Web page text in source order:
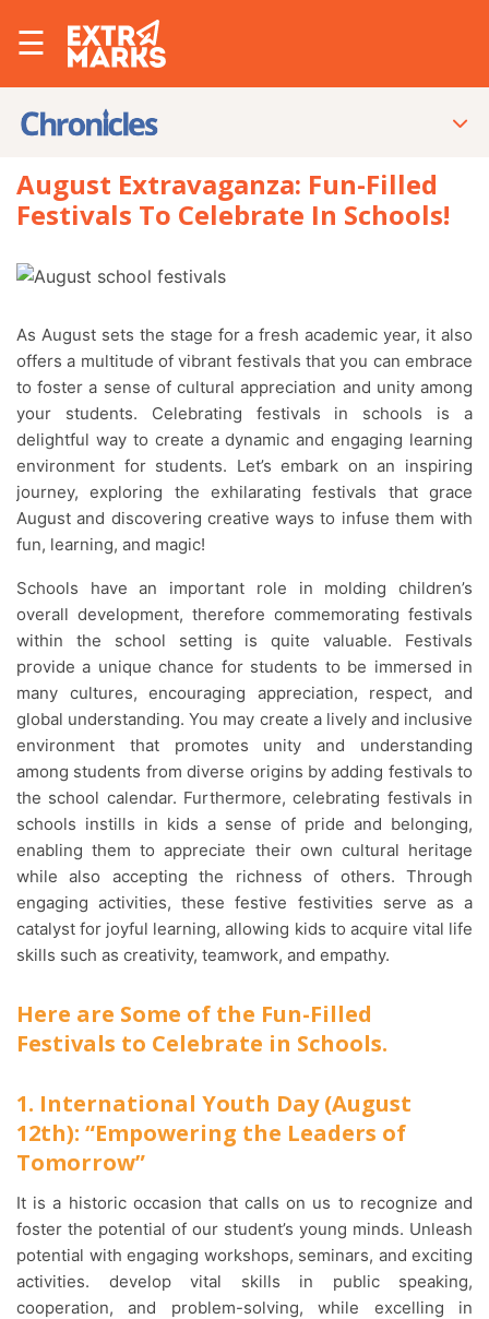
☰
August Extravaganza: Fun-Filled
Festivals To Celebrate In Schools!
As August sets the stage for a fresh academic year, it also
offers a multitude of vibrant festivals that you can embrace
to foster a sense of cultural appreciation and unity among
your students. Celebrating festivals in schools is a
delightful way to create a dynamic and engaging learning
environment for students. Let’s embark on an inspiring
journey, exploring the exhilarating festivals that grace
August and discovering creative ways to infuse them with
fun, learning, and magic!
Schools have an important role in molding children’s
overall development, therefore commemorating festivals
within the school setting is quite valuable. Festivals
provide a unique chance for students to be immersed in
many cultures, encouraging appreciation, respect, and
global understanding. You may create a lively and inclusive
environment that promotes unity and understanding
among students from diverse origins by adding festivals to
the school calendar. Furthermore, celebrating festivals in
schools instills in kids a sense of pride and belonging,
enabling them to appreciate their own cultural heritage
while also accepting the richness of others. Through
engaging activities, these festive festivities serve as a
catalyst for joyful learning, allowing kids to acquire vital life
skills such as creativity, teamwork, and empathy.
Here are Some of the Fun-Filled
Festivals to Celebrate in Schools.
1. International Youth Day (August
12th): “Empowering the Leaders of
Tomorrow”
It is a historic occasion that calls on us to recognize and
foster the potential of our student’s young minds. Unleash
potential with engaging workshops, seminars, and exciting
activities. develop vital skills in public speaking,
cooperation, and problem-solving, while excelling in